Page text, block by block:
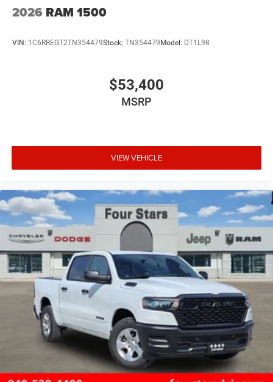
2026 RAM 1500
VIN: 1C6RREGT2TN354479Stock: TN354479Model: DT1L98
$53,400
MSRP
VIEW VEHICLE